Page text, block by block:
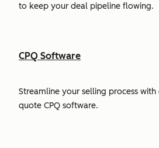
to keep your deal pipeline flowing.
CPQ Software
Streamline your selling process
quote CPQ software.